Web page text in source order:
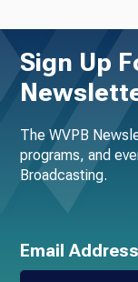
Sign Up
The WVPB
programs, and
Broadcasting.
Email